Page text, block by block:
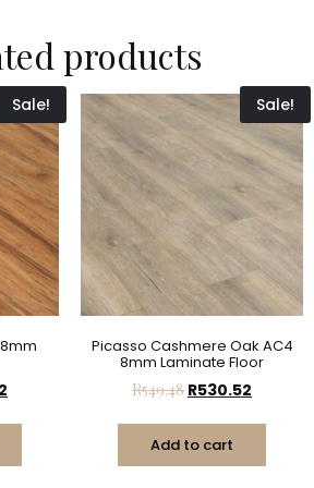
products
Sale! Sale!
Picasso Cashmere Oak AC4
8mm Laminate Floor
R549.48 R530.52
Add to cart